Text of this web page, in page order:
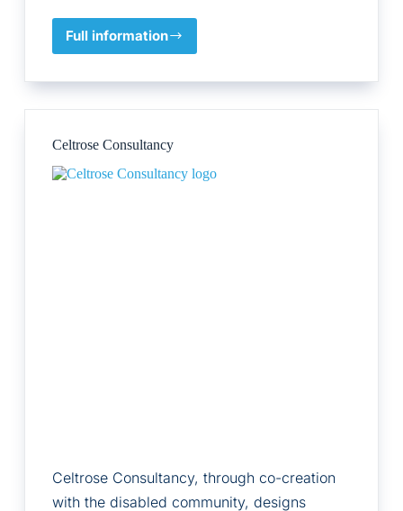
Full information
Trauma
Training
UK
Celtrose Consultancy
Celtrose Consultancy, through co-creation
with the disabled community, designs